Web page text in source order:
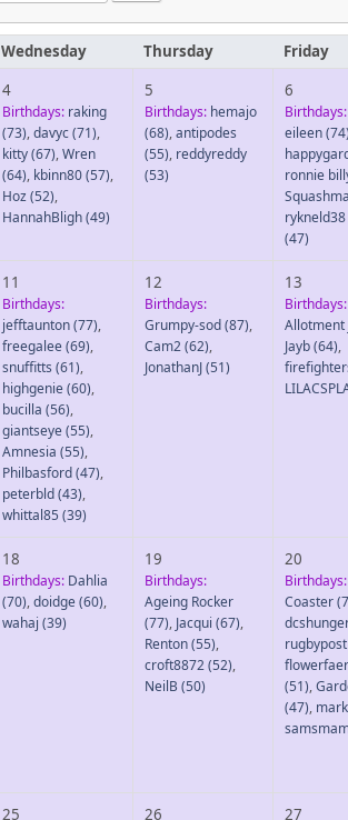
Wednesday Thursday Friday
4
Birthdays: raking
(73),davyc(71),
kitty(67),Wren
(64), kbinn80(57),
Hoz(52),
HannahBligh(49)
5
Birthdays: hemajo
(68),antipodes
(55), reddyreddy
(53)
6
Birthdays:
eileen(74)
ronnie
rykneld38
(47)
11
Birthdays:
jefftaunton(77),
freegalee(69),
snuffitts (61),
highgenie(60),
bucilla (56),
giantseye(55),
Amnesia (55),
Philbasford(47),
peterbld(43),
whittal85 (39)
12
Birthdays:
Grumpy-sod(87),
Cam2(62),
JonathanJ(51)
13
Birthdays:
Allotment
Jayb(64),
18
Birthdays: Dahlia
(70),doidge(60),
wahaj (39)
19
Birthdays:
Ageing Rocker
(77), Jacqui (67),
Renton(55),
croft8872(52),
NeilB (50)
20
Birthdays:
Coaster
rugbypost
(51),
(47),
25 26 27